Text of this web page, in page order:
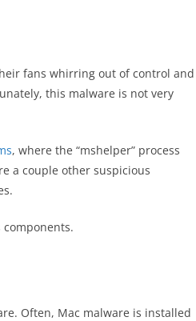
fans whirring out of control and
this malware is not very
, where the “mshelper” process
a couple other suspicious
Often, Mac malware is installed